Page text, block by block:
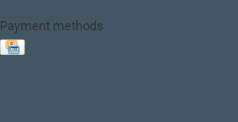
Payment methods